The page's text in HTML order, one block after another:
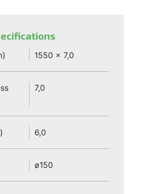
1550 x 7,0
7,0
6,0
ø150